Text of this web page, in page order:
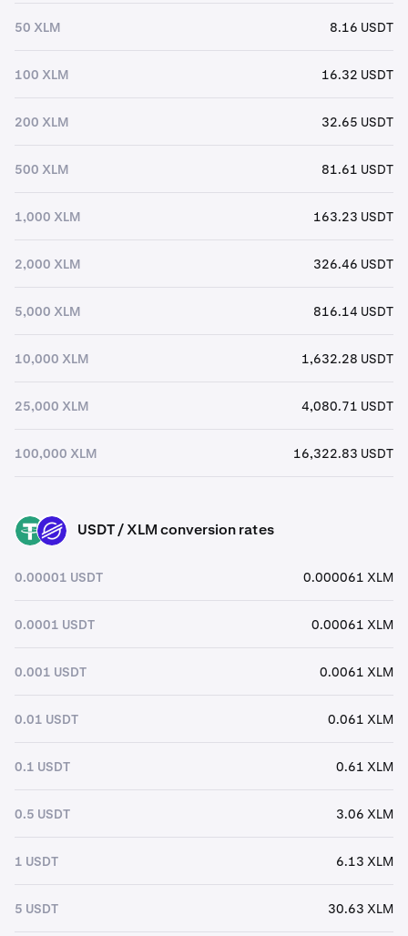
50 XLM 8.16 USDT
100 XLM 16.32 USDT
200 XLM 32.65 USDT
500 XLM 81.61 USDT
1,000 XLM 163.23 USDT
2,000 XLM 326.46 USDT
5,000 XLM 816.14 USDT
10,000 XLM 1,632.28 USDT
25,000 XLM 4,080.71 USDT
100,000 XLM 16,322.83 USDT
USDT XLM USDT / XLM conversion rates
0.00001 USDT 0.000061 XLM
0.0001 USDT 0.00061 XLM
0.001 USDT 0.0061 XLM
0.01 USDT 0.061 XLM
0.1 USDT 0.61 XLM
0.5 USDT 3.06 XLM
1 USDT 6.13 XLM
5 USDT 30.63 XLM